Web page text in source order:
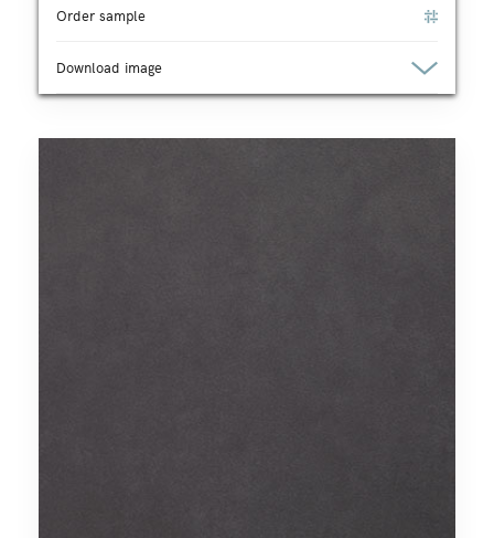
Order sample
Download image